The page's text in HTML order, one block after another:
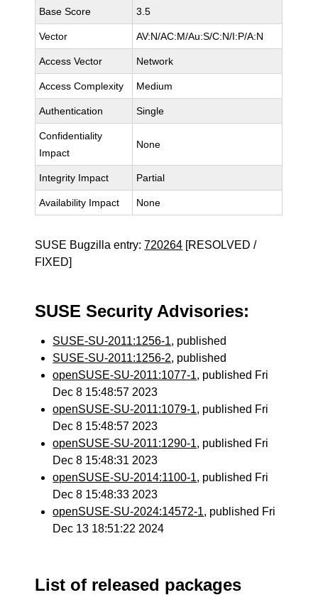
Base Score 3.5
Vector AV:N/AC:M/Au:S/C:N/I:P/A:N
Access Vector Network
Access Complexity Medium
Authentication Single
Confidentiality
Impact
None
Integrity Impact Partial
Availability Impact None
SUSE Bugzilla entry:720264 [RESOLVED /
FIXED]
SUSE Security Advisories:
SUSE-SU-2011:1256-1, published
SUSE-SU-2011:1256-2, published
openSUSE-SU-2011:1077-1, published Fri
Dec 8 15:48:57 2023
openSUSE-SU-2011:1079-1, published Fri
Dec 8 15:48:57 2023
openSUSE-SU-2011:1290-1, published Fri
Dec 8 15:48:31 2023
openSUSE-SU-2014:1100-1, published Fri
Dec 8 15:48:33 2023
openSUSE-SU-2024:14572-1, published Fri
Dec 13 18:51:22 2024
List of released packages